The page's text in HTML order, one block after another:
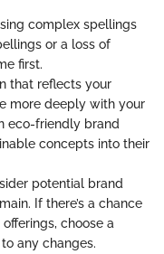
complex spellings
or a loss of
first.
that reflects your
more deeply with your
eco-friendly brand
concepts into their
potential brand
If there’s a chance
choose a
any changes.